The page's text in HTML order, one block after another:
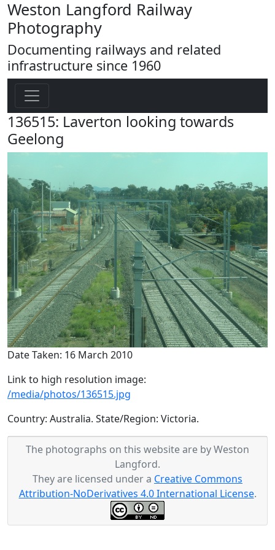
Weston Langford Railway
Photography
Documenting railways and related
infrastructure since 1960
136515: Laverton looking towards
Geelong
Date Taken: 16 March 2010
Link to high resolution image:
/media/photos/136515.jpg
Country: Australia. State/Region: Victoria.
The photographs on this website are by Weston
Langford.
They are licensed under a Creative Commons
Attribution-NoDerivatives 4.0 International License.